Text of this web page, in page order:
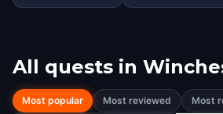
All quests in
Most popular Most reviewed
Most